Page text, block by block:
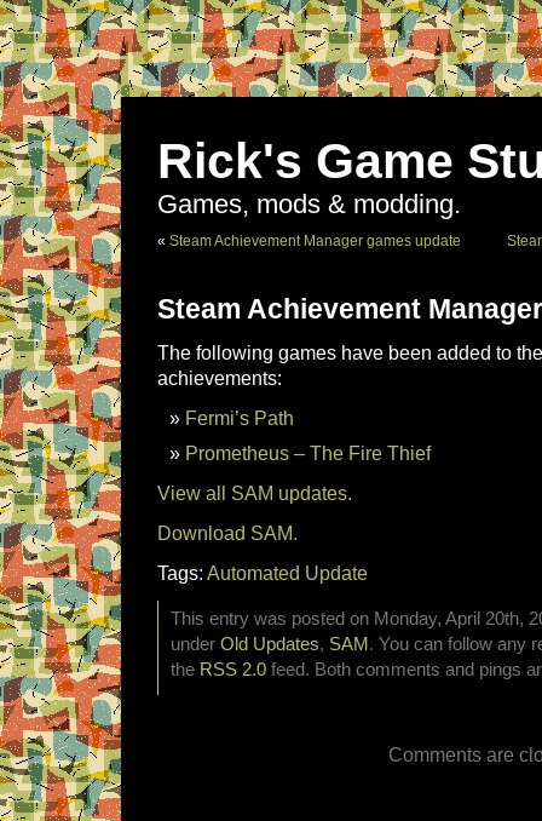
Rick's Game
Games, mods & modding.
« Steam Achievement Manager games update
Steam Achievement
The following games have been added to
achievements:
Fermi’s Path
Prometheus – The Fire Thief
View all SAM updates.
Download SAM.
Tags: Automated Update
This entry was posted on Monday, April 20th,
under Old Updates, SAM . You can follow any
the RSS 2.0 feed. Both comments and pings
Comments are